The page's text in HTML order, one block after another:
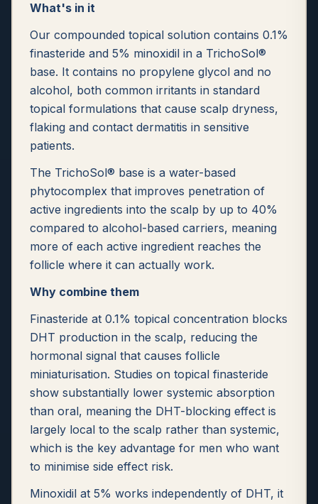
What's in it
Our compounded topical solution contains 0.1%
finasteride and 5% minoxidil in a TrichoSol®
base. It contains no propylene glycol and no
alcohol, both common irritants in standard
topical formulations that cause scalp dryness,
flaking and contact dermatitis in sensitive
patients.
The TrichoSol® base is a water-based
phytocomplex that improves penetration of
active ingredients into the scalp by up to 40%
compared to alcohol-based carriers, meaning
more of each active ingredient reaches the
follicle where it can actually work.
Why combine them
Finasteride at 0.1% topical concentration blocks
DHT production in the scalp, reducing the
hormonal signal that causes follicle
miniaturisation. Studies on topical finasteride
show substantially lower systemic absorption
than oral, meaning the DHT-blocking effect is
largely local to the scalp rather than systemic,
which is the key advantage for men who want
to minimise side effect risk.
Minoxidil at 5% works independently of DHT, it